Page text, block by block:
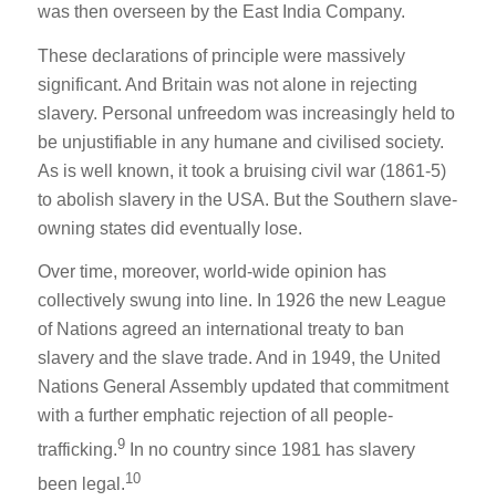
was then overseen by the East India Company.
These declarations of principle were massively
significant. And Britain was not alone in rejecting
slavery. Personal unfreedom was increasingly held to
be unjustifiable in any humane and civilised society.
As is well known, it took a bruising civil war (1861-5)
to abolish slavery in the USA. But the Southern slave-
owning states did eventually lose.
Over time, moreover, world-wide opinion has
collectively swung into line. In 1926 the new League
of Nations agreed an international treaty to ban
slavery and the slave trade. And in 1949, the United
Nations General Assembly updated that commitment
with a further emphatic rejection of all people-
trafficking.9 In no country since 1981 has slavery
been legal.10